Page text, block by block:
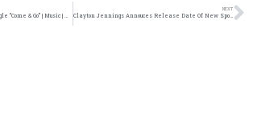
Joel Set To Release New Single “Come & Go” | Music | @Joel1GP @Trackstarz
NEXT
Clayton Jennings Annouces Release Date Of New Spoken Word Album| News| @claytonjennings1 @trackstarz